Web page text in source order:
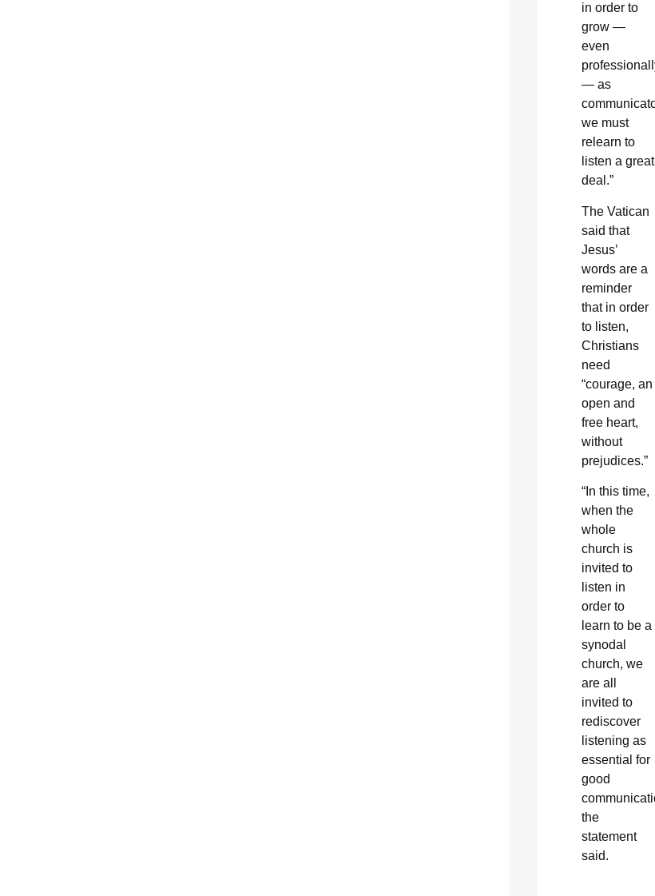
in order to
grow —
even
— as
we must
relearn to
listen a great
deal.”
The Vatican
said that
Jesus’
words are a
reminder
that in order
to listen,
Christians
need
“courage, an
open and
free heart,
without
prejudices.”
“In this time,
when the
whole
church is
invited to
listen in
order to
learn to be a
synodal
church, we
are all
invited to
rediscover
listening as
essential for
good
the
statement
said.